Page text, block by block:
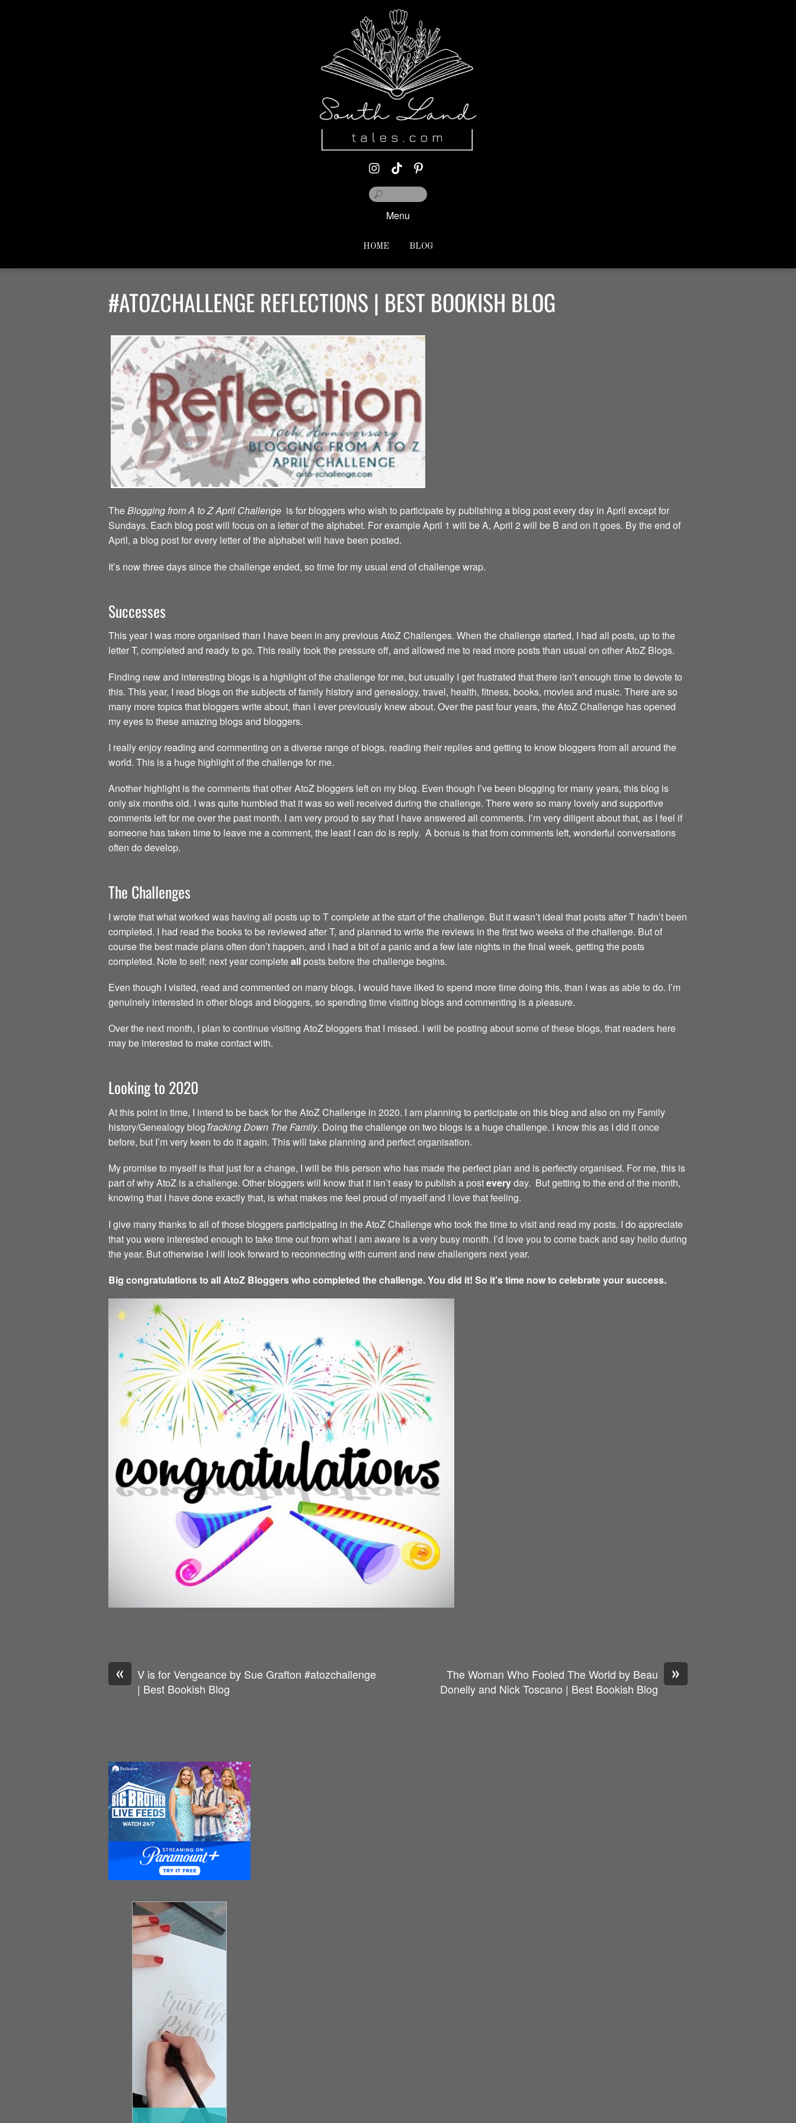
Menu
HOME BLOG
#ATOZCHALLENGE REFLECTIONS | BEST BOOKISH BLOG
TheBlogging from A to Z April Challenge is for bloggers who wish to participate by publishing a blog post every day in April except for
Sundays. Each blog post will focus on a letter of the alphabet. For example April 1 will be A, April 2 will be B and on it goes. By the end of
April, a blog post for every letter of the alphabet will have been posted.
It’s now three days since the challenge ended, so time for my usual end of challenge wrap.
Successes
This year I was more organised than I have been in any previous AtoZ Challenges. When the challenge started, I had all posts, up to the
letter T, completed and ready to go. This really took the pressure off, and allowed me to read more posts than usual on other AtoZ Blogs.
Finding new and interesting blogs is a highlight of the challenge for me, but usually I get frustrated that there isn’t enough time to devote to
this. This year, I read blogs on the subjects of family history and genealogy, travel, health, fitness, books, movies and music. There are so
many more topics that bloggers write about, than I ever previously knew about. Over the past four years, the AtoZ Challenge has opened
my eyes to these amazing blogs and bloggers.
I really enjoy reading and commenting on a diverse range of blogs, reading their replies and getting to know bloggers from all around the
world. This is a huge highlight of the challenge for me.
Another highlight is the comments that other AtoZ bloggers left on my blog. Even though I’ve been blogging for many years, this blog is
only six months old. I was quite humbled that it was so well received during the challenge. There were so many lovely and supportive
comments left for me over the past month. I am very proud to say that I have answered all comments. I’m very diligent about that, as I feel if
someone has taken time to leave me a comment, the least I can do is reply. A bonus is that from comments left, wonderful conversations
often do develop.
The Challenges
I wrote that what worked was having all posts up to T complete at the start of the challenge. But it wasn’t ideal that posts after T hadn’t been
completed. I had read the books to be reviewed after T, and planned to write the reviews in the first two weeks of the challenge. But of
course the best made plans often don’t happen, and I had a bit of a panic and a few late nights in the final week, getting the posts
completed. Note to self: next year completeall posts before the challenge begins.
Even though I visited, read and commented on many blogs, I would have liked to spend more time doing this, than I was as able to do. I’m
genuinely interested in other blogs and bloggers, so spending time visiting blogs and commenting is a pleasure.
Over the next month, I plan to continue visiting AtoZ bloggers that I missed. I will be posting about some of these blogs, that readers here
may be interested to make contact with.
Looking to 2020
At this point in time, I intend to be back for the AtoZ Challenge in 2020. I am planning to participate on this blog and also on my Family
history/Genealogy blogTracking Down The Family. Doing the challenge on two blogs is a huge challenge. I know this as I did it once
before, but I’m very keen to do it again. This will take planning and perfect organisation.
My promise to myself is that just for a change, I will be this person who has made the perfect plan and is perfectly organised. For me, this is
part of why AtoZ is a challenge. Other bloggers will know that it isn’t easy to publish a posteveryday. But getting to the end of the month,
knowing that I have done exactly that, is what makes me feel proud of myself and I love that feeling.
I give many thanks to all of those bloggers participating in the AtoZ Challenge who took the time to visit and read my posts. I do appreciate
that you were interested enough to take time out from what I am aware is a very busy month. I’d love you to come back and say hello during
the year. But otherwise I will look forward to reconnecting with current and new challengers next year.
Big congratulations to all AtoZ Bloggers who completed the challenge. You did it! So it’s time now to celebrate your success.
«
V is for Vengeance by Sue Grafton #atozchallenge
| Best Bookish Blog
»
The Woman Who Fooled The World by Beau
Donelly and Nick Toscano | Best Bookish Blog